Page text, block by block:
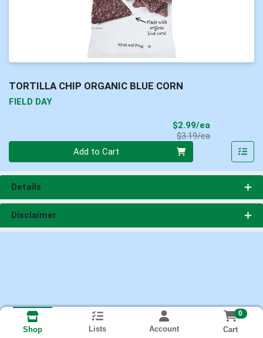
TORTILLA CHIP ORGANIC BLUE CORN
FIELD DAY
$2.99/ea
$3.19/eaProduct Price
Add to Cart
Details
Disclaimer
Shop Lists Account
0
Cart